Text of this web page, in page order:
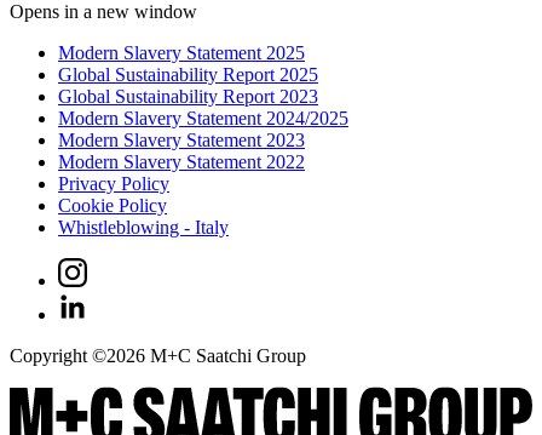
Opens in a new window
Modern Slavery Statement 2025
Global Sustainability Report 2025
Global Sustainability Report 2023
Modern Slavery Statement 2024/2025
Modern Slavery Statement 2023
Modern Slavery Statement 2022
Privacy Policy
Cookie Policy
Whistleblowing - Italy
Copyright ©2026 M+C Saatchi Group